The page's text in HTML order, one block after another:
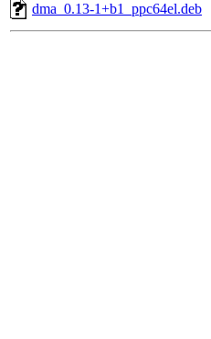
dma_0.13-1+b1_ppc64el.deb